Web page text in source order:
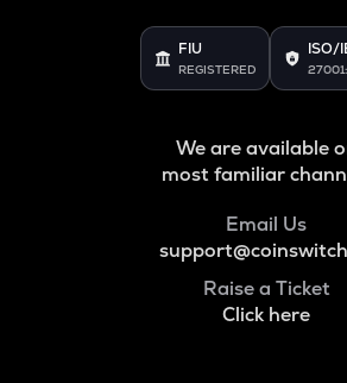
FIU
REGISTERED
ISO/
We are available
most familiar
Email Us
Raise a Ticket
Click here